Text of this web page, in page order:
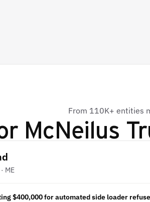
From 110K+ entities
McNeilus
ME
$400,000 for automated side loader